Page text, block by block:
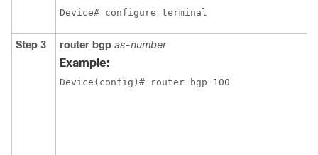
Device# configure terminal
Step 3 router bgp as-number
Example:
Device(config)# router bgp 100